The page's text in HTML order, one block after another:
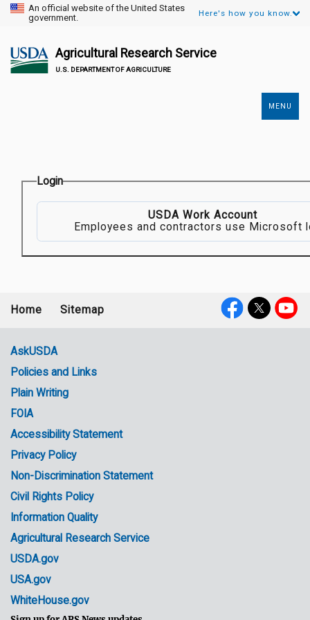
An official website of the United States
government.
Here's how you know.
Agricultural Research Service
U.S. DEPARTMENT OF AGRICULTURE
MENU
Login
USDA Work Account
Employees and contractors use Microsoft
menu
Home Sitemap
Government
Links
AskUSDA
Policies and Links
Plain Writing
FOIA
Accessibility Statement
Privacy Policy
Non-Discrimination Statement
Civil Rights Policy
Information Quality
Agricultural Research Service
USDA.gov
USA.gov
WhiteHouse.gov